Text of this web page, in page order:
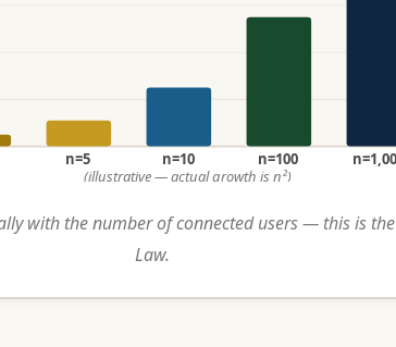
n=5 n=10 n=100
(illustrative — actual growth is n²)
with the number of connected users — this is
Law.